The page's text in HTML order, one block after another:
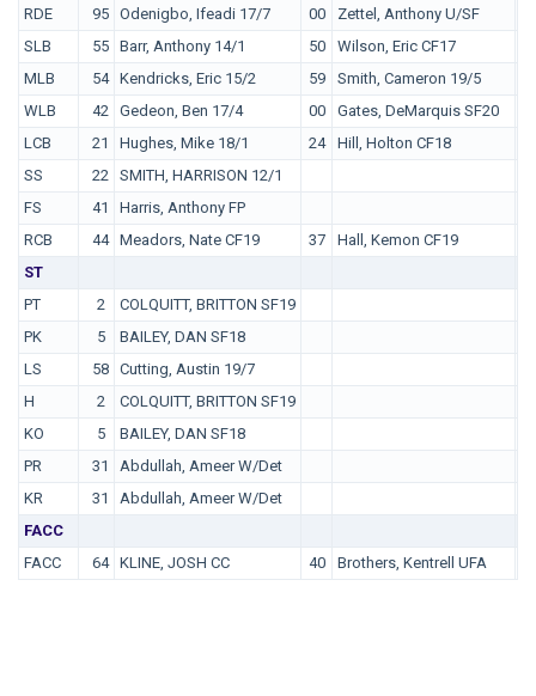
RDE
95 Odenigbo, Ifeadi 17/7 00
Zettel, Anthony U/SF
SLB
55 Barr, Anthony 14/1 50
Wilson, Eric CF17
MLB
54 Kendricks, Eric 15/2 59
Smith, Cameron 19/5
WLB
42 Gedeon, Ben 17/4 00
Gates, DeMarquis SF20
LCB
21 Hughes, Mike 18/1 24 Hill, Holton CF18
SS
22 SMITH, HARRISON 12/1
FS
41
Harris, Anthony FP
RCB
44 Meadors, Nate CF19 37 Hall, Kemon CF19
ST
PT
2
COLQUITT, BRITTON SF19
PK
5
BAILEY, DAN SF18
LS
58 Cutting, Austin 19/7
H
2
COLQUITT, BRITTON SF19
KO
5
BAILEY, DAN SF18
PR
31
Abdullah, Ameer W/Det
KR
31
Abdullah, Ameer W/Det
FACC
FACC
64 KLINE, JOSH CC 40 Brothers, Kentrell UFA